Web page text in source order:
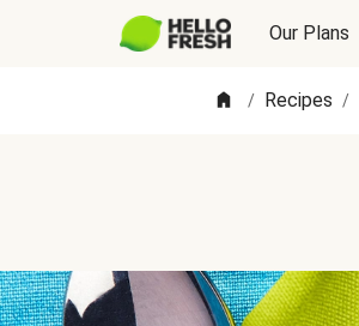
Our Plans
/ Recipes /